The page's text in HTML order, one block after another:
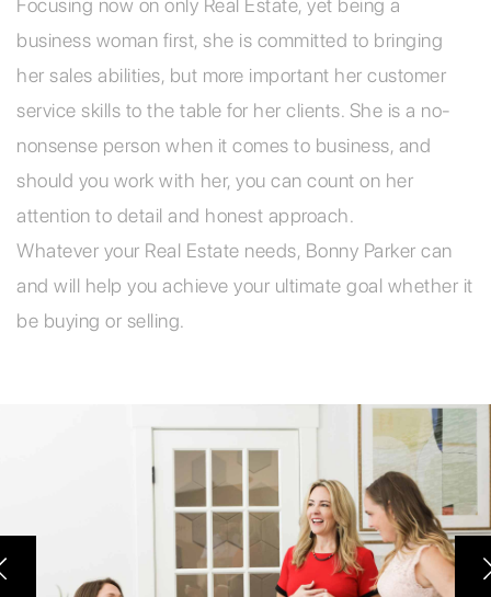
Focusing now on only Real Estate, yet being a
business woman first, she is committed to bringing
her sales abilities, but more important her customer
service skills to the table for her clients. She is a no-
nonsense person when it comes to business, and
should you work with her, you can count on her
attention to detail and honest approach.
Whatever your Real Estate needs, Bonny Parker can
and will help you achieve your ultimate goal whether it
be buying or selling.